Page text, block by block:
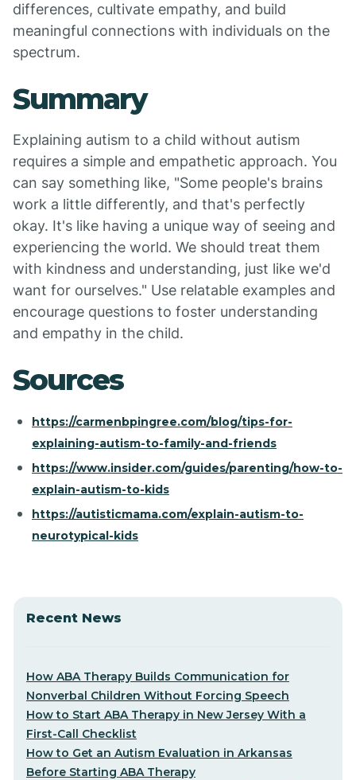
differences, cultivate empathy, and build
meaningful connections with individuals on the
spectrum.
Summary
Explaining autism to a child without autism
requires a simple and empathetic approach. You
can say something like, "Some people's brains
work a little differently, and that's perfectly
okay. It's like having a unique way of seeing and
experiencing the world. We should treat them
with kindness and understanding, just like we'd
want for ourselves." Use relatable examples and
encourage questions to foster understanding
and empathy in the child.
Sources
https://carmenbpingree.com/blog/tips-for-
explaining-autism-to-family-and-friends
https://www.insider.com/guides/parenting/how-to-
explain-autism-to-kids
https://autisticmama.com/explain-autism-to-
neurotypical-kids
Recent News
How ABA Therapy Builds Communication for
Nonverbal Children Without Forcing Speech
How to Start ABA Therapy in New Jersey With a
First-Call Checklist
How to Get an Autism Evaluation in Arkansas
Before Starting ABA Therapy